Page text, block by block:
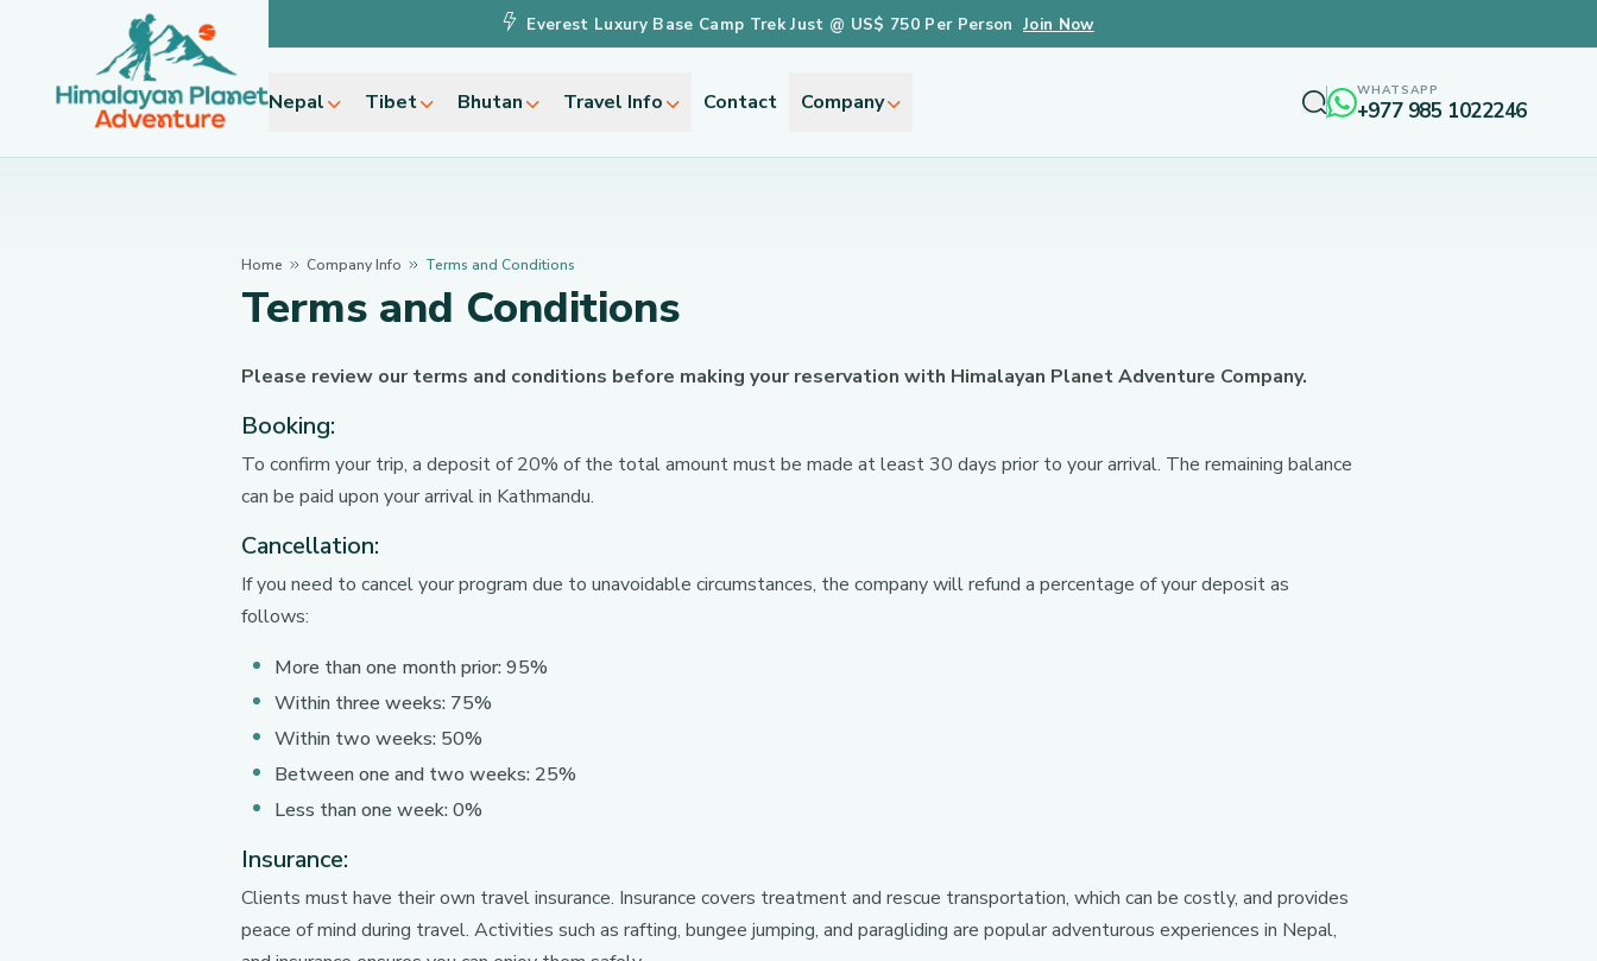
Everest Luxury Base Camp Trek Just @ US$ 750 Per Person Join Now
Nepal Tibet Bhutan Travel Info Contact Company WHATSAPP
+977 985 1022246
Home Company Info Terms and Conditions
Terms and Conditions
Please review our terms and conditions before making your reservation with Himalayan Planet Adventure Company.
Booking:
To confirm your trip, a deposit of 20% of the total amount must be made at least 30 days prior to your arrival. The remaining balance
can be paid upon your arrival in Kathmandu.
Cancellation:
If you need to cancel your program due to unavoidable circumstances, the company will refund a percentage of your deposit as
follows:
More than one month prior: 95%
Within three weeks: 75%
Within two weeks: 50%
Between one and two weeks: 25%
Less than one week: 0%
Insurance:
Clients must have their own travel insurance. Insurance covers treatment and rescue transportation, which can be costly, and provides
peace of mind during travel. Activities such as rafting, bungee jumping, and paragliding are popular adventurous experiences in Nepal,